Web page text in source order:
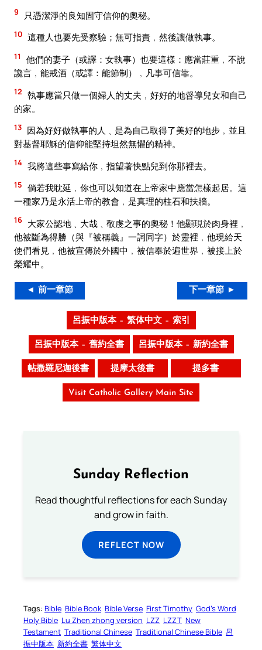
9 只憑潔淨的良知固守信仰的奧秘。
10 這種人也要先受察驗；無可指責﹐然後讓做執事。
11
他們的妻子（或譯：女執事）也要這樣：應當莊重﹐不說
讒言﹐能戒酒（或譯：能節制）﹐凡事可信靠。
12 執事應當只做一個婦人的丈夫﹐好好的地督導兒女和自己
的家。
13 因為好好做執事的人﹑是為自己取得了美好的地步﹐並且
對基督耶穌的信仰能堅持坦然無懼的精神。
14 我將這些事寫給你﹐指望著快點兒到你那裡去。
15 倘若我耽延﹐你也可以知道在上帝家中應當怎樣起居。這
一種家乃是永活上帝的教會﹐是真理的柱石和扶牆。
16 大家公認地﹑大哉﹑敬虔之事的奧秘！他顯現於肉身裡﹐
他被斷為得勝（與『被稱義』一詞同字）於靈裡﹐他現給天
使們看見﹐他被宣傳於外國中﹐被信奉於遍世界﹐被接上於
榮耀中。
◄ 前一章節 下一章節 ►
呂振中版本 – 繁体中文 – 索引
呂振中版本 – 舊約全書 呂振中版本 – 新約全書
帖撒羅尼迦後書 提摩太後書 提多書
Visit Catholic Gallery Main Site
Sunday Reflection
Read thoughtful reflections for each Sunday
and grow in faith.
REFLECT NOW
Tags: Bible Bible Book Bible Verse First Timothy God’s Word
Holy Bible Lu Zhen zhong version LZZ LZZT New
Testament Traditional Chinese Traditional Chinese Bible 呂
振中版本 新約全書 繁体中文